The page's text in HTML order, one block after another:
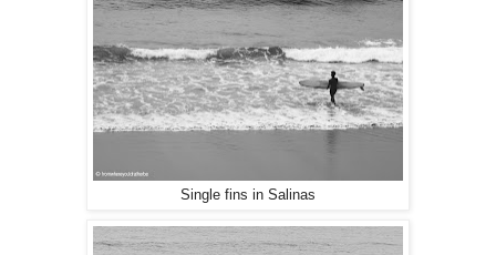
Single fins in Salinas